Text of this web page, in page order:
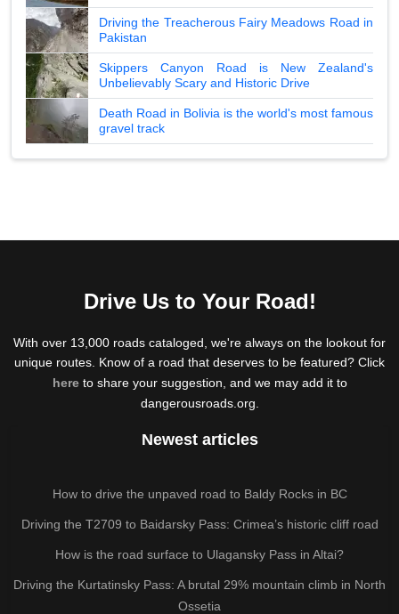
Driving the Treacherous Fairy Meadows Road in
Pakistan
Skippers Canyon Road is New Zealand's
Unbelievably Scary and Historic Drive
Death Road in Bolivia is the world's most famous
gravel track
Drive Us to Your Road!
With over 13,000 roads cataloged, we're always on the lookout for
unique routes. Know of a road that deserves to be featured? Click
hereto share your suggestion, and we may add it to
dangerousroads.org.
Newest articles
How to drive the unpaved road to Baldy Rocks in BC
Driving the T2709 to Baidarsky Pass: Crimea’s historic cliff road
How is the road surface to Ulagansky Pass in Altai?
Driving the Kurtatinsky Pass: A brutal 29% mountain climb in North
Ossetia